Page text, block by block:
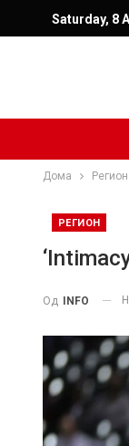
Saturday, 8
Дома Регион
РЕГИОН
Од INFO